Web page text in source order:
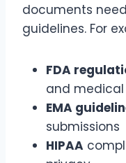
documents
guidelines. For
FDA
and medical
EMA
submissions
HIPAA